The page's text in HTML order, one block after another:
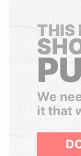
THIS
We
it that